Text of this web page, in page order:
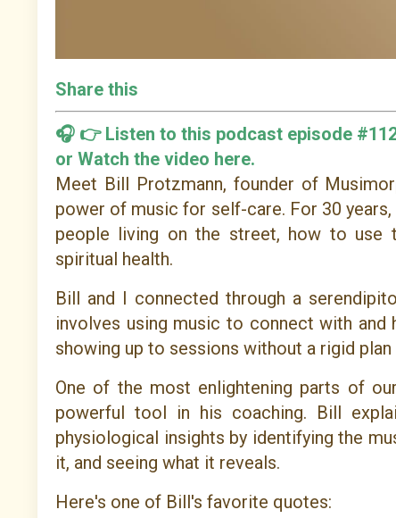
Share this
🎧 👉 Listen to this podcast episode
or Watch the video here.
Meet Bill Protzmann, founder of
power of music for self-care. For 30
people living on the street, how to use
spiritual health.
Bill and I connected through a
involves using music to connect with and
showing up to sessions without a rigid
One of the most enlightening parts of
powerful tool in his coaching. Bill
physiological insights by identifying the
it, and seeing what it reveals.
Here's one of Bill's favorite quotes: